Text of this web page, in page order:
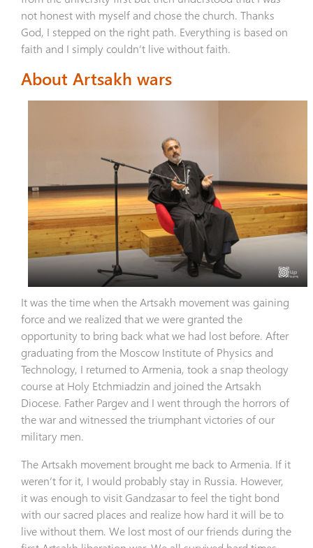
not honest with myself and chose the church. Thanks
God, I stepped on the right path. Everything is based on
faith and I simply couldn’t live without faith.
About Artsakh wars
It was the time when the Artsakh movement was gaining
force and we realized that we were granted the
opportunity to bring back what we had lost before. After
graduating from the Moscow Institute of Physics and
Technology, I returned to Armenia, took a snap theology
course at Holy Etchmiadzin and joined the Artsakh
Diocese. Father Pargev and I went through the horrors of
the war and witnessed the triumphant victories of our
military men.
The Artsakh movement brought me back to Armenia. If it
weren’t for it, I would probably stay in Russia. However,
it was enough to visit Gandzasar to feel the tight bond
with our sacred places and realize how hard it will be to
live without them. We lost most of our friends during the